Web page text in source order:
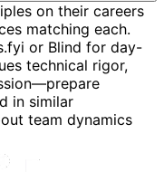
on their careers
matching each.
or Blind for day-
technical rigor,
in similar
team dynamics